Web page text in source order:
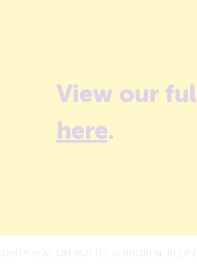
View our
here.